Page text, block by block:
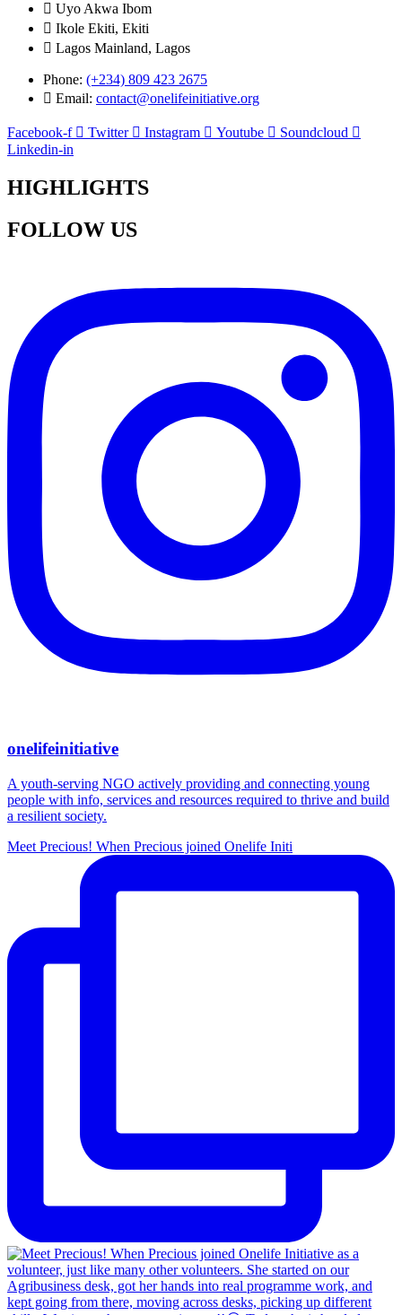
Uyo Akwa Ibom
Ikole Ekiti, Ekiti
Lagos Mainland, Lagos
Phone: (+234) 809 423 2675
Email: contact@onelifeinitiative.org
Facebook-f Twitter Instagram Youtube
Soundcloud
Linkedin-in
HIGHLIGHTS
FOLLOW US
onelifeinitiative
A youth-serving NGO actively providing and connecting young
people with info, services and resources required to thrive and build
a resilient society.
Meet Precious! When Precious joined Onelife Initi